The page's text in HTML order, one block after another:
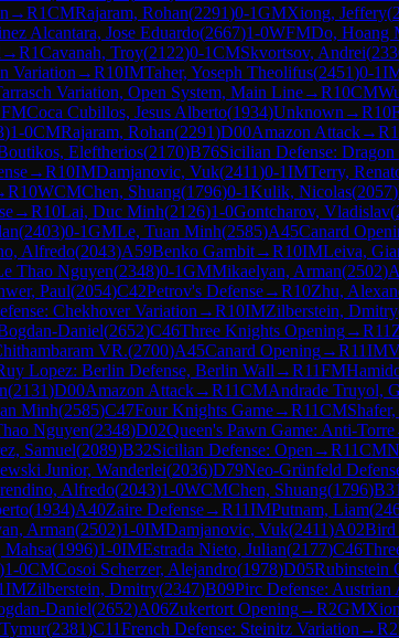
→R1CMRajaram, Rohan(2291)0-1GMXiong, Jeffery(
Alcantara, Jose Eduardo(2667)1-0WFMDo, Hoang
→R1Cavanah, Troy(2122)0-1CMSkvortsov, Andrei(
Variation →R10IMTaher, Yoseph Theolifus(2451)0-1
Variation, Open System, Main Line→R10CM
FMCoca Cubillos, Jesus Alberto(1934)Unknown →R10
)1-0CMRajaram, Rohan(2291)D00Amazon Attack→R
Eleftherios(2170)B76Sicilian Defense:
→R10IMDamjanovic, Vuk(2411)0-1IMTerry,
R10WCMChen, Shuang(1796)0-1Kulik, Nicolas(2057)
→R10Lai, Duc Minh(2126)1-0Gontcharov, Vladislav(
(2403)0-1GMLe, Tuan Minh(2585)A45Canard
Alfredo(2043)A59Benko Gambit→R10IMLeiva,
Thao Nguyen(2348)0-1GMMikaelyan, Arman(2502)
Paul(2054)C42Petrov's Defense→R10Zhu,
Chekhover Variation →R10IMZilberstein, Dmitry
Daniel(2652)C46Three Knights Opening→R11
VR.(2700)A45Canard Opening→R11IM
Lopez: Berlin Defense, Berlin Wall →R11FM
(2131)D00Amazon Attack→R11CMAndrade Truyol,
Minh(2585)C47Four Knights Game→R11CM
Nguyen(2348)D02Queen's Pawn Game: Anti-Torre
Samuel(2089)B32Sicilian Defense: Open →R11CM
Junior, Wanderlei(2036)D79Neo-Grünfeld
Alfredo(2043)1-0WCMChen, Shuang(1796)B31
(1934)A40Zaire Defense→R11IMPutnam, Liam(
Arman(2502)1-0IMDamjanovic, Vuk(2411)A02Bird
(1996)1-0IMEstrada Nieto, Julian(2177)C46
)1-0CMCosoi Scherzer, Alejandro(1978)D05Rubinstein
IMZilberstein, Dmitry(2347)B09Pirc Defense: Austrian
Daniel(2652)A06Zukertort Opening→R2GM
(2381)C11French Defense: Steinitz Variation →R2